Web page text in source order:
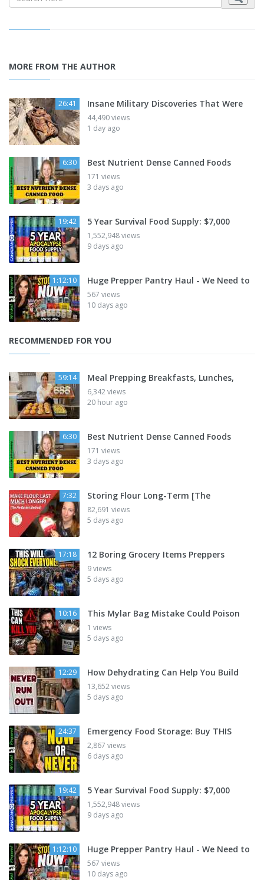
MORE FROM THE AUTHOR
26:41 Insane Military Discoveries That Were
44,490 views
1 day ago
6:30 Best Nutrient Dense Canned Foods
171 views
3 days ago
19:42 5 Year Survival Food Supply: $7,000
1,552,948 views
9 days ago
1:12:10 Huge Prepper Pantry Haul - We Need to
567 views
10 days ago
RECOMMENDED FOR YOU
59:14 Meal Prepping Breakfasts, Lunches,
6,342 views
20 hour ago
6:30 Best Nutrient Dense Canned Foods
171 views
3 days ago
7:32 Storing Flour Long-Term [The
82,691 views
5 days ago
17:18 12 Boring Grocery Items Preppers
9 views
5 days ago
10:16 This Mylar Bag Mistake Could Poison
1 views
5 days ago
12:29 How Dehydrating Can Help You Build
13,652 views
5 days ago
24:37 Emergency Food Storage: Buy THIS
2,867 views
6 days ago
19:42 5 Year Survival Food Supply: $7,000
1,552,948 views
9 days ago
1:12:10 Huge Prepper Pantry Haul - We Need to
567 views
10 days ago